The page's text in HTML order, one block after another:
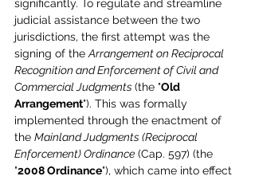
significantly. To regulate and streamline
judicial assistance between the two
jurisdictions, the first attempt was the
signing of the Arrangement on Reciprocal
Recognition and Enforcement of Civil and
Commercial Judgments (the "Old
Arrangement"). This was formally
implemented through the enactment of
the Mainland Judgments (Reciprocal
Enforcement) Ordinance (Cap. 597) (the
"2008 Ordinance"), which came into effect